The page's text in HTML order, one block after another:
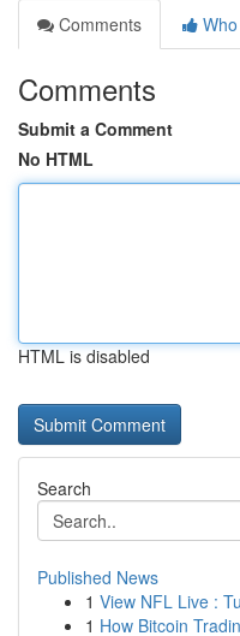
Comments
Comments
Submit a Comment
No HTML
HTML is disabled
Search
Published News
1 View NFL Live :
1 How Bitcoin